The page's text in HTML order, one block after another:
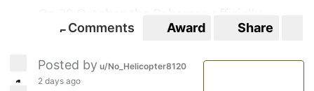
launched its Project Sand Dollar by making
of the country through mobile devices.
5 5
Comments Award Share
11
Posted by u/No_Helicopter8120
2 days ago